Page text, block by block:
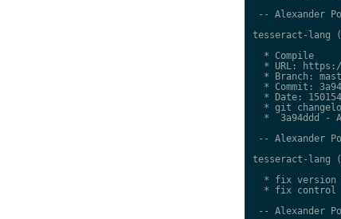
-- Alexander
tesseract-lang
  * Compile
* URL:
* Branch:
* Commit:
* Date:
* git
*  3a94ddd -
-- Alexander
tesseract-lang
* fix version
  * fix control
-- Alexander